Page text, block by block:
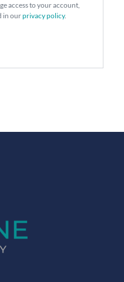
access to your account,
in ourprivacy policy.